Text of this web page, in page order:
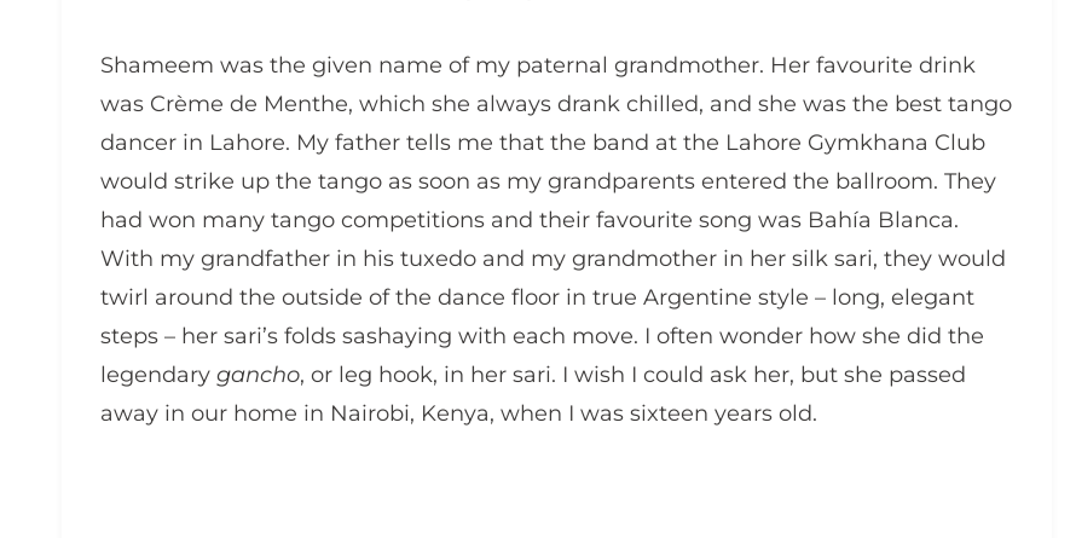
Shameem was the given name of my paternal grandmother. Her favourite drink
was Crème de Menthe, which she always drank chilled, and she was the best tango
dancer in Lahore. My father tells me that the band at the Lahore Gymkhana Club
would strike up the tango as soon as my grandparents entered the ballroom. They
had won many tango competitions and their favourite song was Bahía Blanca.
With my grandfather in his tuxedo and my grandmother in her silk sari, they would
twirl around the outside of the dance floor in true Argentine style – long, elegant
steps – her sari’s folds sashaying with each move. I often wonder how she did the
legendary gancho, or leg hook, in her sari. I wish I could ask her, but she passed
away in our home in Nairobi, Kenya, when I was sixteen years old.